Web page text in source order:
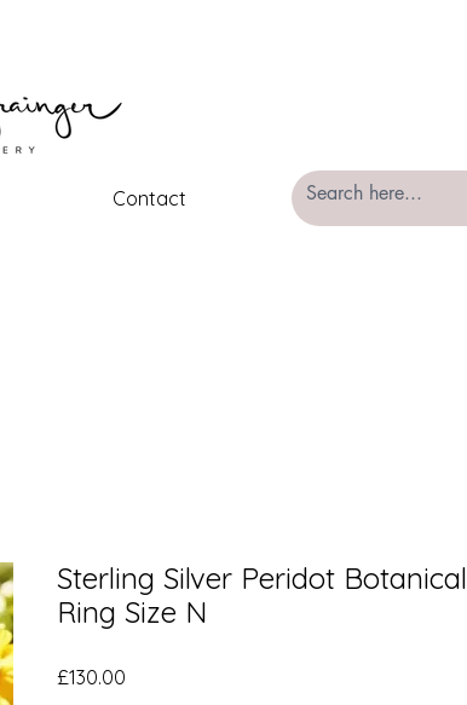
Contact
Sterling Silver Peridot Botanical
Ring Size N
£130.00